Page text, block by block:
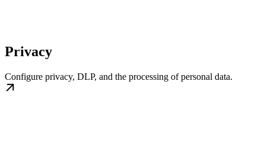
Privacy
Configure privacy, DLP, and the processing of personal data.